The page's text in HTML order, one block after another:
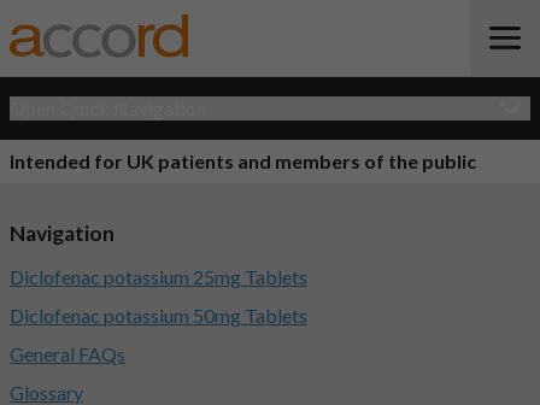
Intended for UK patients and members of the public
Navigation
Diclofenac potassium 25mg Tablets
Diclofenac potassium 50mg Tablets
General FAQs
Glossary